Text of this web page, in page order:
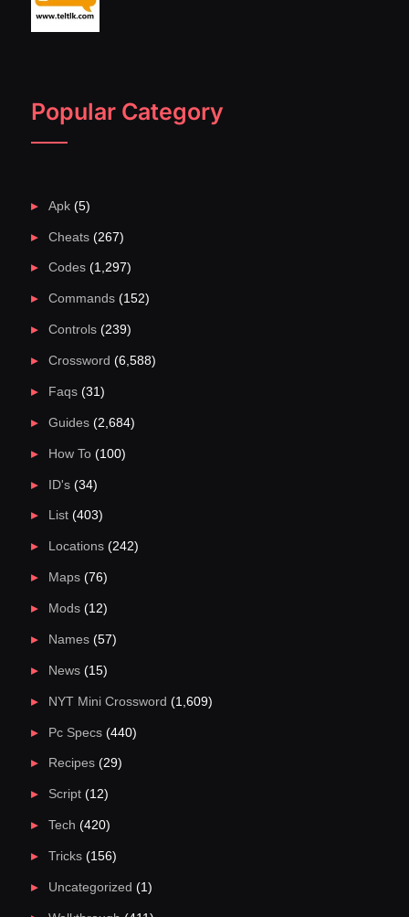
Popular Category
Apk(5)
Cheats(267)
Codes(1,297)
Commands(152)
Controls(239)
Crossword (6,588)
Faqs(31)
Guides(2,684)
How To(100)
ID's(34)
List(403)
Locations(242)
Maps(76)
Mods(12)
Names(57)
News(15)
NYT Mini Crossword (1,609)
Pc Specs(440)
Recipes(29)
Script(12)
Tech (420)
Tricks(156)
Uncategorized (1)